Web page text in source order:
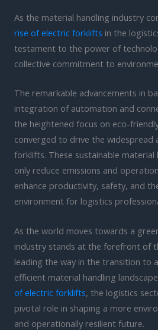
As the material handling industry
rise of electric forklifts in the
testament to the power of
collective commitment to
The remarkable advancements in
integration of automation and
the heightened focus on eco-
converged to drive the widespread
forklifts. These sustainable
only reduce emissions and
enhance productivity, safety, and
environment for logistics
As the world moves towards a
industry stands at the forefront of
leading the way in the transition to
efficient material handling
of electric forklifts, the logistics
pivotal role in shaping a more
and operationally resilient future.